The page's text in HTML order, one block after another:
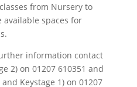
from Nursery to
available spaces for
information contact
2) on 01207 610351 and
Keystage 1) on 01207